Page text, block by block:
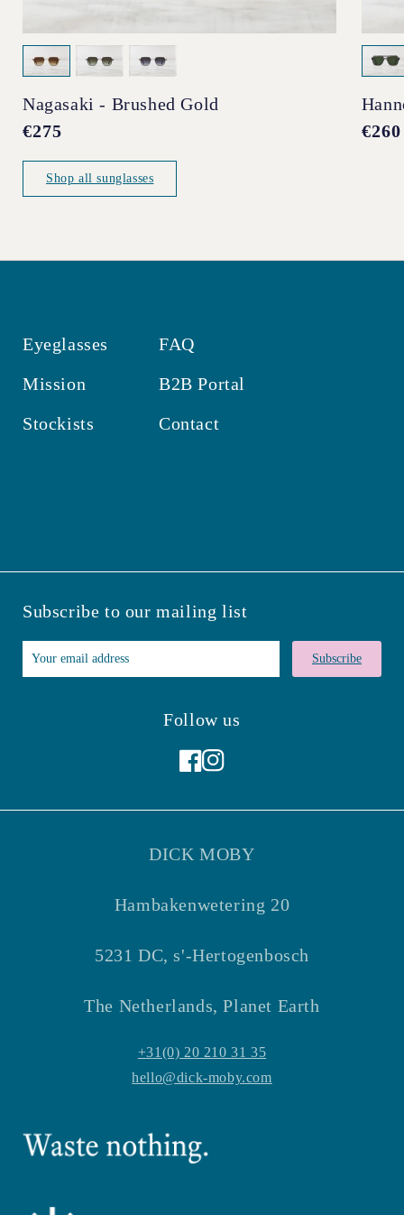
Nagasaki - Brushed Gold
Regular
€275 €260
Shop all sunglasses
Eyeglasses
Mission
Stockists
FAQ
B2B Portal
Contact
Subscribe to our mailing list
Subscribe
Follow us
DICK MOBY
Hambakenwetering 20
5231 DC, s'-Hertogenbosch
The Netherlands, Planet Earth
+31(0) 20 210 31 35
hello@dick-moby.com